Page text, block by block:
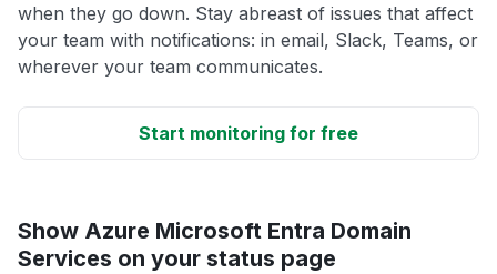
when they go down. Stay abreast of issues that affect
your team with notifications: in email, Slack, Teams, or
wherever your team communicates.
Start monitoring for free
Show Azure Microsoft Entra Domain
Services on your status page